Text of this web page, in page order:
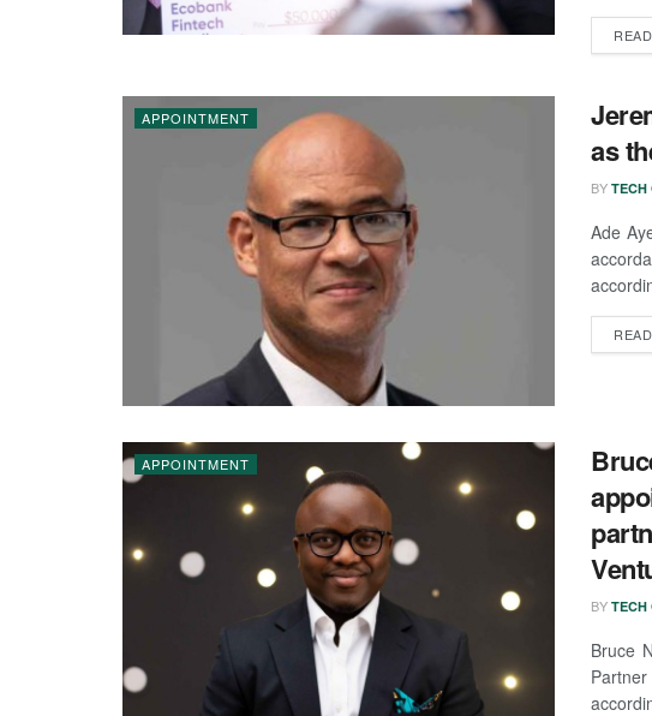
APPOINTMENT
as
BY TECH
Ade
APPOINTMENT
BY TECH
Bruce